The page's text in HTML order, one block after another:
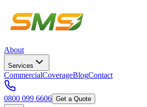
About
Services
CommercialCoverageBlogContact
0800 099 6606 Get a Quote